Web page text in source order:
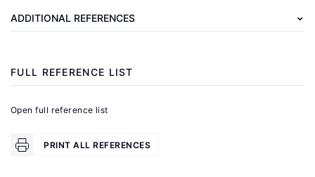
ADDITIONAL REFERENCES
policy
analysis"
L.,
FULL REFERENCE LIST
Open full reference list
PRINT ALL REFERENCES